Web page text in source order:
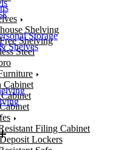
Shelving
Shelving
Steel
Cabinet
Filing Cabinet
Lockers
Storage
Shelves